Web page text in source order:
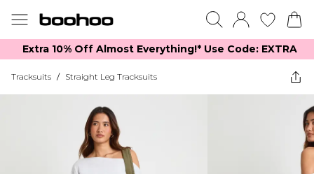
Extra 10% Off Almost Everything​​!* Use Code: EXTRA
Tracksuits / Straight Leg Tracksuits